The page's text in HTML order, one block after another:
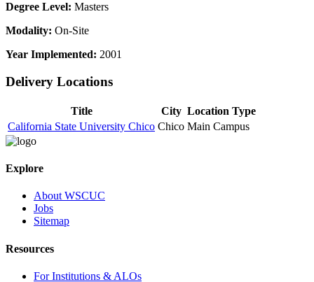
Degree Level: Masters
Modality: On-Site
Year Implemented: 2001
Delivery Locations
Title City Location Type
California State University Chico Chico Main Campus
Explore
About WSCUC
Jobs
Sitemap
Resources
For Institutions & ALOs